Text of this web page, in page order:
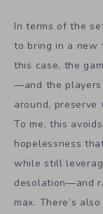
In terms of the
to bring in a new
this case, the
—and the
around, preserve
To me, this
hopelessness
while still
desolation—and
max. There’s